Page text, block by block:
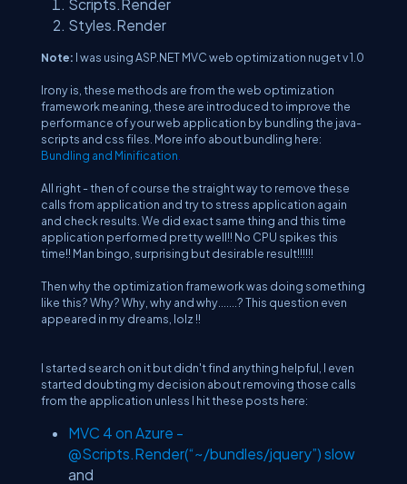
Scripts.Render
Styles.Render
Note: I was using ASP.NET MVC web optimization nuget v 1.0
Irony is, these methods are from the web optimization
framework meaning, these are introduced to improve the
performance of your web application by bundling the java-
scripts and css files. More info about bundling here:
Bundling and Minification
All right - then of course the straight way to remove these
calls from application and try to stress application again
and check results. We did exact same thing and this time
application performed pretty well!! No CPU spikes this
time!! Man bingo, surprising but desirable result!!!!!!
Then why the optimization framework was doing something
like this? Why? Why, why and why.......? This question even
appeared in my dreams, lolz !!
I started search on it but didn't find anything helpful, I even
started doubting my decision about removing those calls
from the application unless I hit these posts here:
MVC 4 on Azure -
@Scripts.Render(“~/bundles/jquery”) slow
and